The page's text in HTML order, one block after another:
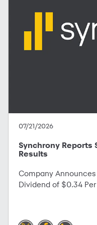
07/21/2026
Synchrony Reports
Results
Company
Dividend of $0.34 Per